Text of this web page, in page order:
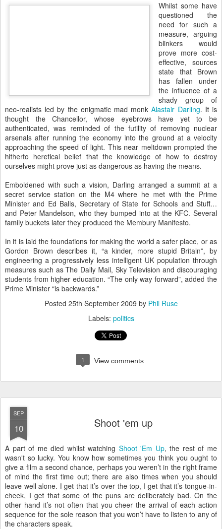
Whilst some have
questioned the
need for such a
measure, arguing
blinkers would
prove more cost-
effective, sources
state that Brown
has fallen under
the influence of a
shady group of
neo-realists led by the enigmatic mad monkAlastair Darling. It is
thought the Chancellor, whose eyebrows have yet to be
authenticated, was reminded of the futility of removing nuclear
arsenals after running the economy into the ground at a velocity
approaching the speed of light. This near meltdown prompted the
hitherto heretical belief that the knowledge of how to destroy
ourselves might prove just as dangerous as having the means.
Emboldened with such a vision, Darling arranged a summit at a
secret service station on the M4 where he met with the Prime
Minister and Ed Balls, Secretary of State for Schools and Stuff…
and Peter Mandelson, who they bumped into at the KFC. Several
family buckets later they produced the Membury Manifesto.
In it is laid the foundations for making the world a safer place, or as
Gordon Brown describes it, “a kinder, more stupid Britain”, by
engineering a progressively less intelligent UK population through
measures such as The Daily Mail, Sky Television and discouraging
students from higher education. “The only way forward”, added the
Prime Minister “is backwards.”
Posted 25th September 2009 by Phil Ruse
Labels: politics
1 View comments
SEP
10 Shoot 'em up
A part of me died whilst watching Shoot 'Em Up, the rest of me
wasn't so lucky. You know how sometimes you think you ought to
give a film a second chance, perhaps you weren’t in the right frame
of mind the first time out; there are also times when you should
leave well alone. I get that it’s over the top, I get that it’s tongue-in-
cheek, I get that some of the puns are deliberately bad. On the
other hand it’s not often that you cheer the arrival of each action
sequence for the sole reason that you won’t have to listen to any of
the characters speak.